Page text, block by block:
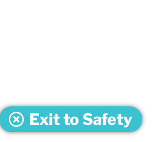
Exit to Safety